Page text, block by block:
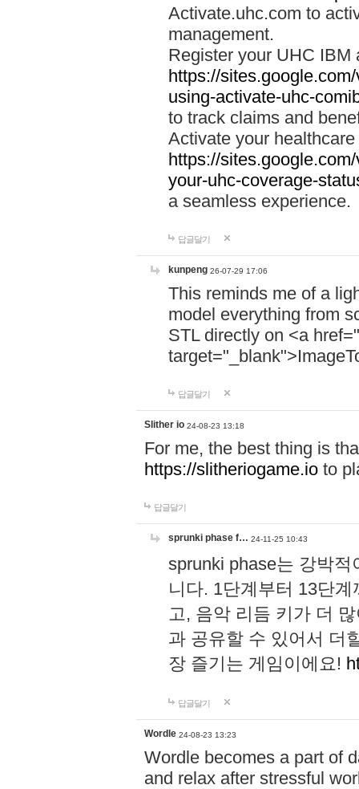
Activate.uhc.com to
management.
Register your UHC IBM
https://
using-activate-uhc-
to track claims and
Activate your
https://
your-uhc-coverage-
a seamless experience.
답글달기
kunpeng 26-07-29 17:06
This reminds me of a
model everything from
STL directly on <a href="
답글달기
Slither io 24-08-23 13:18
For me, the best thing is
https://slitheriogame.io to
답글달기
sprunki phase f… 24-11-25 10:43
sprunki phase는 강박
니다. 1단계부터 13단
고, 음악 리듬 키가 더
과 공유할 수 있어서 더
장 즐기는 게임이에요!
답글달기
Wordle 24-08-23 13:23
Wordle becomes a part of
and relax after stressful